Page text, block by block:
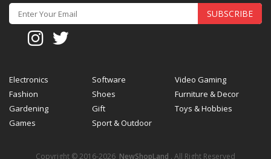
SUBSCRIBE
Electronics Software
Video Gaming
Fashion
Shoes
Furniture & Decor
Gardening
Gift
Toys & Hobbies
Games
Sport & Outdoor
Copyright © 2016-2026 NewShopLand . All Right Reserved